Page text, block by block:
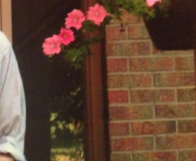
Chögyam
Trungpa